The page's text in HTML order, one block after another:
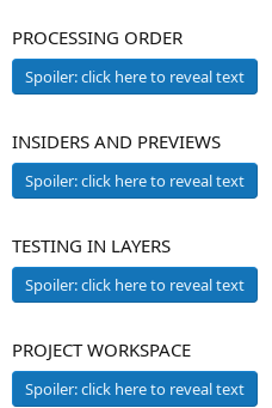
PROCESSING ORDER
Spoiler:click here to reveal text
INSIDERS AND PREVIEWS
Spoiler:click here to reveal text
TESTING IN LAYERS
Spoiler:click here to reveal text
PROJECT WORKSPACE
Spoiler:click here to reveal text